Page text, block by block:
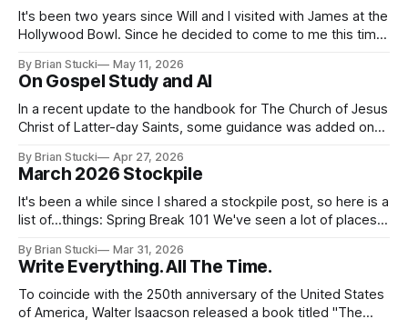
It's been two years since Will and I visited with James at the
Hollywood Bowl. Since he decided to come to me this time,
thing again because the jokes and songs mostly remain the
By Brian Stucki May 11, 2026
On Gospel Study and AI
In a recent update to the handbook for The Church of Jesus
Christ of Latter-day Saints, some guidance was added on
38.8.48 Appropriate Use of Artificial Intelligence Artificial
intelligence (AI) presents opportunities and risks and is
continuously changing. AI
By Brian Stucki Apr 27, 2026
March 2026 Stockpile
It's been a while since I shared a stockpile post, so here is a
list of...things: Spring Break 101 We've seen a lot of places
the Central California Coast. So for Spring
By Brian Stucki Mar 31, 2026
Write Everything. All The Time.
To coincide with the 250th anniversary of the United States
of America, Walter Isaacson released a book titled "The